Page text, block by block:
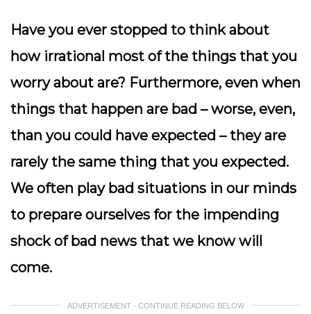
Have you ever stopped to think about
how irrational most of the things that you
worry about are? Furthermore, even when
things that happen are bad – worse, even,
than you could have expected – they are
rarely the same thing that you expected.
We often play bad situations in our minds
to prepare ourselves for the impending
shock of bad news that we know will
come.
ADVERTISEMENT - CONTINUE READING BELOW